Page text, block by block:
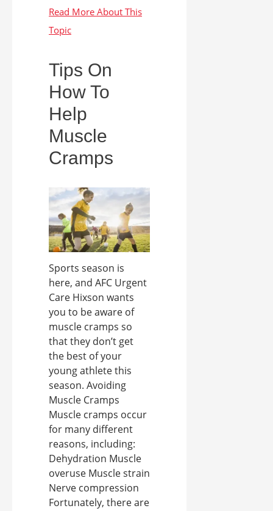
Tips On
How To
Help
Muscle
Cramps
Sports season is
here, and AFC Urgent
Care Hixson wants
you to be aware of
muscle cramps so
that they don’t get
the best of your
young athlete this
season. Avoiding
Muscle Cramps
Muscle cramps occur
for many different
reasons, including:
Dehydration Muscle
overuse Muscle strain
Nerve compression
Fortunately, there are